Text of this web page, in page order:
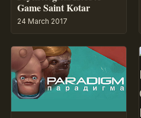
Game Saint Kotar
24 March 2017